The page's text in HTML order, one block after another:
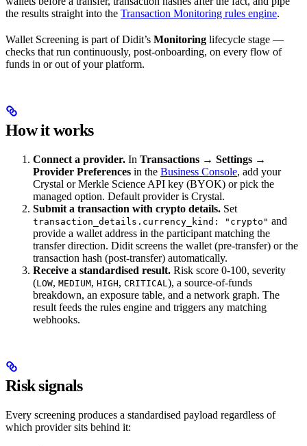
the results straight into the Transaction Monitoring rules engine.
Wallet Screening is part of Didit’s Monitoring lifecycle stage —
checks that run continuously, post-onboarding, on every flow of
funds in or out of your platform.
How it works
Connect a provider. In Transactions → Settings →
Provider Preferences in the Business Console, add your
Crystal or Merkle Science API key (BYOK) or pick the
managed option. Default provider is Crystal.
Submit a transaction with crypto details. Set
transaction_details.currency_kind: "crypto" and
provide a wallet address in the participant matching the
transfer direction. Didit screens the wallet (pre-transfer) or the
transaction hash (post-transfer) automatically.
Receive a standardised result. Risk score 0-100, severity
(LOW, MEDIUM, HIGH, CRITICAL ), a source-of-funds
breakdown, an exposure table, and a network graph. The
result feeds the rules engine and triggers any matching
webhooks.
Risk signals
Every screening produces a standardised payload regardless of
which provider sits behind it: